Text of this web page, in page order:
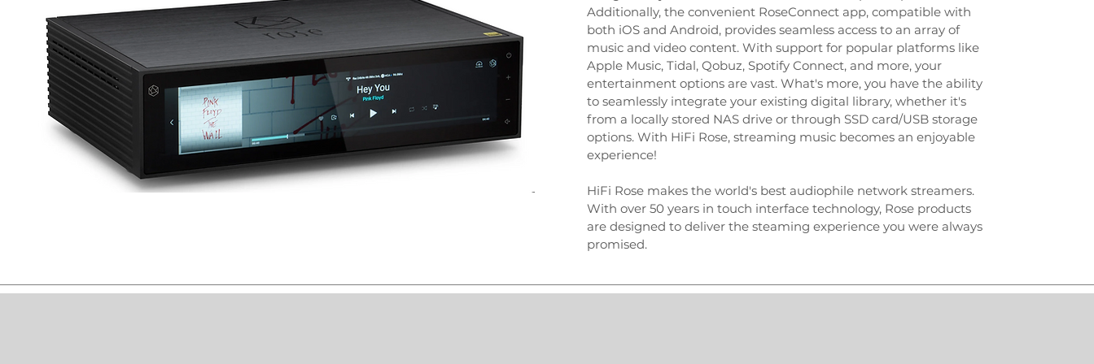
Additionally, the convenient RoseConnect app, compatible with
both iOS and Android, provides seamless access to an array of
music and video content. With support for popular platforms like
Apple Music, Tidal, Qobuz, Spotify Connect, and more, your
entertainment options are vast. What's more, you have the ability
to seamlessly integrate your existing digital library, whether it's
from a locally stored NAS drive or through SSD card/USB storage
options. With HiFi Rose, streaming music becomes an enjoyable
experience!
HiFi Rose makes the world's best audiophile network streamers.
With over 50 years in touch interface technology, Rose products
are designed to deliver the steaming experience you were always
promised.